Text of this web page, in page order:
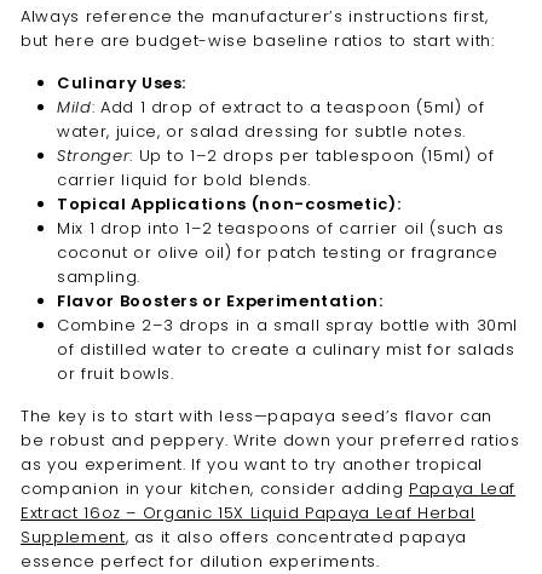
Always reference the manufacturer’s instructions first,
but here are budget-wise baseline ratios to start with:
Culinary Uses:
Mild: Add 1 drop of extract to a teaspoon (5ml) of
water, juice, or salad dressing for subtle notes.
Stronger: Up to 1–2 drops per tablespoon (15ml) of
carrier liquid for bold blends.
Topical Applications (non-cosmetic):
Mix 1 drop into 1–2 teaspoons of carrier oil (such as
coconut or olive oil) for patch testing or fragrance
sampling.
Flavor Boosters or Experimentation:
Combine 2–3 drops in a small spray bottle with 30ml
of distilled water to create a culinary mist for salads
or fruit bowls.
The key is to start with less—papaya seed’s flavor can
be robust and peppery. Write down your preferred ratios
as you experiment. If you want to try another tropical
companion in your kitchen, consider adding Papaya Leaf
Extract 16oz – Organic 15X Liquid Papaya Leaf Herbal
Supplement, as it also offers concentrated papaya
essence perfect for dilution experiments.